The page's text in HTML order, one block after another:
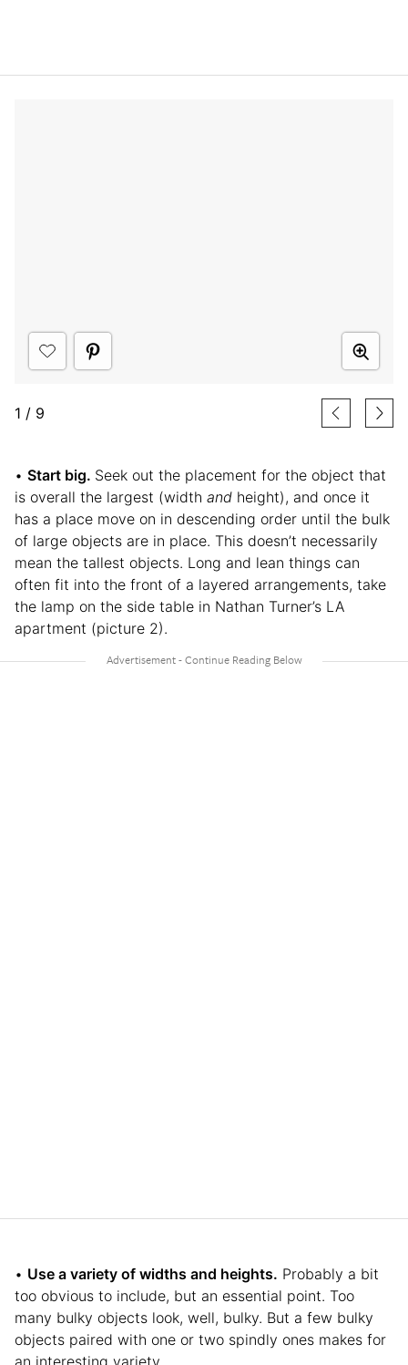
1 / 9
• Start big. Seek out the placement for the object that
is overall the largest (width and height), and once it
has a place move on in descending order until the bulk
of large objects are in place. This doesn’t necessarily
mean the tallest objects. Long and lean things can
often fit into the front of a layered arrangements, take
the lamp on the side table in Nathan Turner’s LA
apartment (picture 2).
• Use a variety of widths and heights. Probably a bit
too obvious to include, but an essential point. Too
many bulky objects look, well, bulky. But a few bulky
objects paired with one or two spindly ones makes for
an interesting variety.